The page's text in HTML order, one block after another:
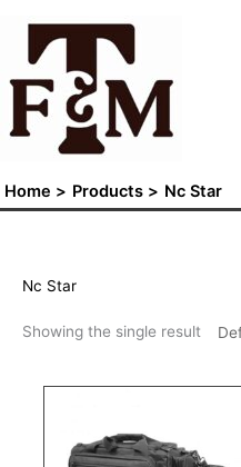
content
Home Products Nc Star
Nc Star
Showing the single result